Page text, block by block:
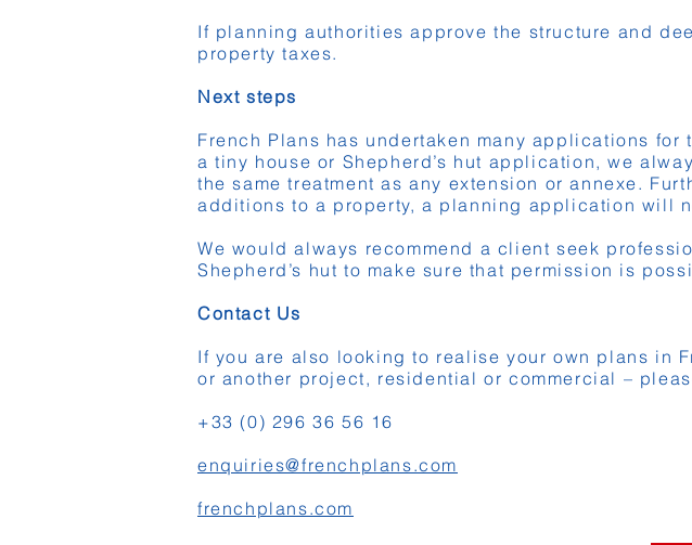
If planning authorities approve the structure and
property taxes.
Next steps
French Plans has undertaken many applications
a tiny house or Shepherd’s hut application, we
the same treatment as any extension or annexe.
additions to a property, a planning application will
We would always recommend a client seek
Shepherd’s hut to make sure that permission is
Contact Us
If you are also looking to realise your own plans in
or another project, residential or commercial –
+33 (0) 296 36 56 16
enquiries@frenchplans.com
frenchplans.com